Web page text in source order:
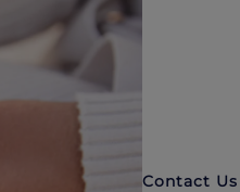
Contact Us